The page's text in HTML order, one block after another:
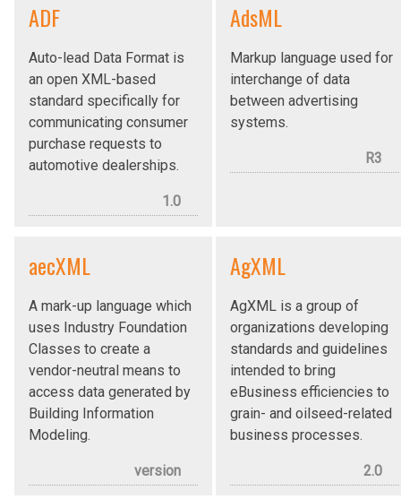
ADF
Auto-lead Data Format is
an open XML-based
standard specifically for
communicating consumer
purchase requests to
automotive dealerships.
1.0
AdsML
Markup language used for
interchange of data
between advertising
systems.
R3
aecXML
A mark-up language which
uses Industry Foundation
Classes to create a
vendor-neutral means to
access data generated by
Building Information
Modeling.
version
AgXML
AgXML is a group of
organizations developing
standards and guidelines
intended to bring
eBusiness efficiencies to
grain- and oilseed-related
business processes.
2.0